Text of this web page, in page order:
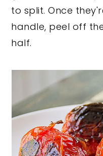
to split. Once
handle, peel off
half.